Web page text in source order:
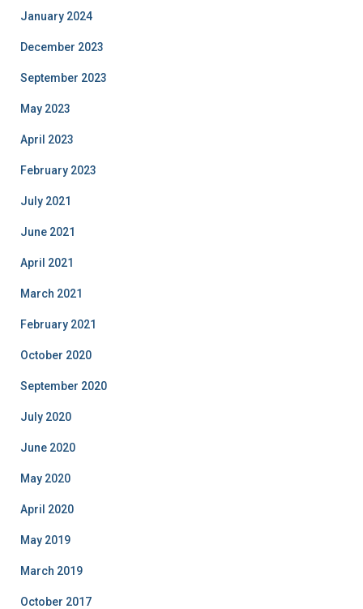
January 2024
December 2023
September 2023
May 2023
April 2023
February 2023
July 2021
June 2021
April 2021
March 2021
February 2021
October 2020
September 2020
July 2020
June 2020
May 2020
April 2020
May 2019
March 2019
October 2017